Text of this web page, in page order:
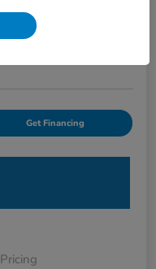
Value Your Trade
Get Financing
Pricing